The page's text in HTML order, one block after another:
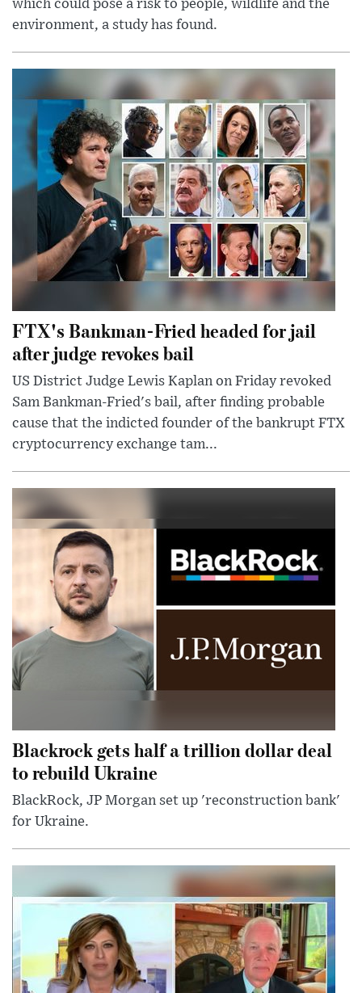
which could pose a risk to people, wildlife and the
environment, a study has found.
FTX's Bankman-Fried headed for jail
after judge revokes bail
US District Judge Lewis Kaplan on Friday revoked
Sam Bankman-Fried's bail, after finding probable
cause that the indicted founder of the bankrupt FTX
cryptocurrency exchange tam...
Blackrock gets half a trillion dollar deal
to rebuild Ukraine
BlackRock, JP Morgan set up 'reconstruction bank'
for Ukraine.